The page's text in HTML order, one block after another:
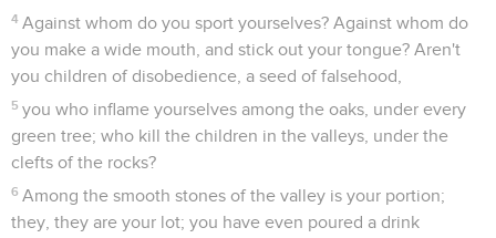
4 Against whom do you sport yourselves? Against whom do
you make a wide mouth, and stick out your tongue? Aren't
you children of disobedience, a seed of falsehood,
5 you who inflame yourselves among the oaks, under every
green tree; who kill the children in the valleys, under the
clefts of the rocks?
6 Among the smooth stones of the valley is your portion;
they, they are your lot; you have even poured a drink